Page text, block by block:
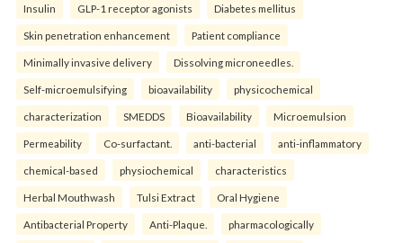
Insulin GLP-1 receptor agonists Diabetes mellitus
Skin penetration enhancement Patient compliance
Minimally invasive delivery Dissolving microneedles.
Self-microemulsifying bioavailability physicochemical
characterization SMEDDS Bioavailability Microemulsion
Permeability Co-surfactant. anti-bacterial anti-inflammatory
chemical-based physiochemical characteristics
Herbal Mouthwash Tulsi Extract Oral Hygiene
Antibacterial Property Anti-Plaque. pharmacologically